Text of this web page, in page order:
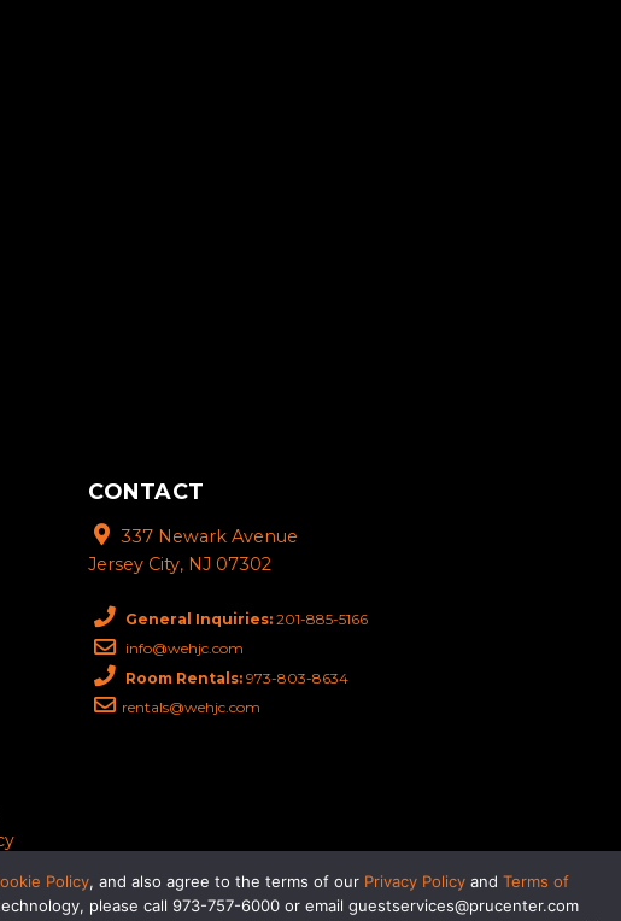
CONTACT
337 Newark Avenue
Jersey City, NJ 07302
General Inquiries: 201-885-5166
info@wehjc.com
Room Rentals: 973-803-8634
rentals@wehjc.com
reader technology, please call201-885-5166or email
Policy, and also agree to the terms of our Privacy Policy and Terms of
please call 973-757-6000 or email guestservices@prucenter.com